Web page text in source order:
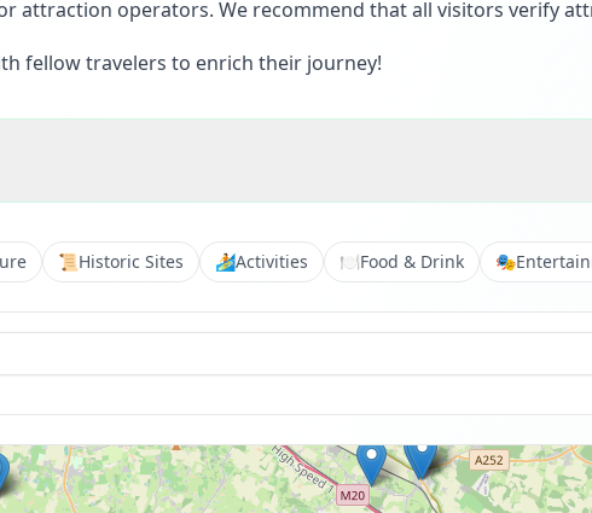
operators. We recommend that all visitors verify
fellow travelers to enrich their journey!
📜Historic Sites 🏄Activities 🍽️Food & Drink 🎭